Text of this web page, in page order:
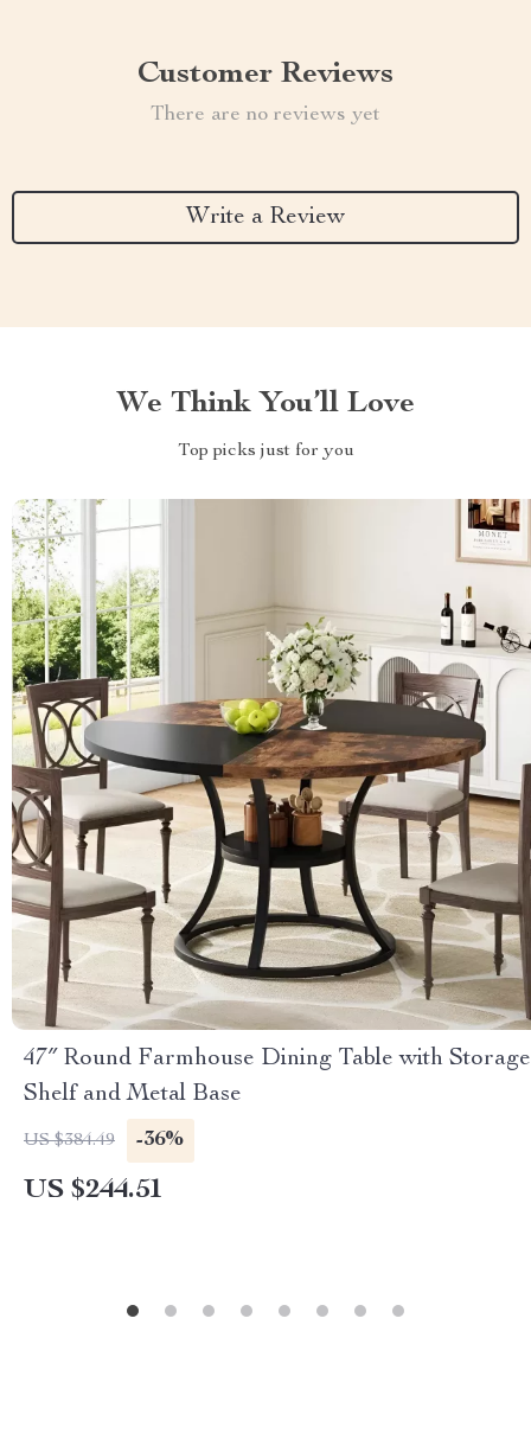
Customer Reviews
There are no reviews yet
Write a Review
We Think You’ll Love
Top picks just for you
47″ Round Farmhouse Dining Table with Storage
Shelf and Metal Base
US $384.49 -36%
US $244.51